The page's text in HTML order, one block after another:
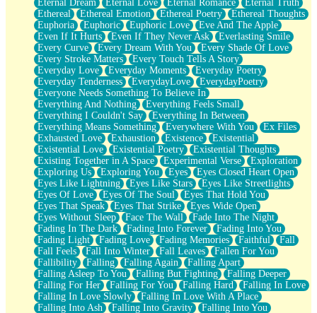
Eternal Dream
Eternal Love Eternal Romance
Eternal Truth
Ethereal
Ethereal Emotion Ethereal Poetry
Ethereal Thoughts
Euphoria
Euphoric Euphoric Love
Eve And The Apple
Even If It Hurts
Even If They Never Ask
Everlasting Smile
Every Curve
Every Dream With You
Every Shade Of Love
Every Stroke Matters
Every Touch Tells A Story
Everyday Love
Everyday Moments
Everyday Poetry
Everyday Tenderness
EverydayLove
EverydayPoetry
Everyone Needs Something To Believe In
Everything And Nothing
Everything Feels Small
Everything I Couldn't Say
Everything In Between
Everything Means Something
Everywhere With You
Ex Files
Exhausted Love
Exhaustion Existence
Existential
Existential Love
Existential Poetry
Existential Thoughts
Existing Together in A Space
Experimental Verse
Exploration
Exploring Us
Exploring You Eyes
Eyes Closed Heart Open
Eyes Like Lightning
Eyes Like Stars
Eyes Like Streetlights
Eyes Of Love
Eyes Of The Soul
Eyes That Hold You
Eyes That Speak
Eyes That Strike
Eyes Wide Open
Eyes Without Sleep
Face The Wall
Fade Into The Night
Fading In The Dark
Fading Into Forever
Fading Into You
Fading Light
Fading Love Fading Memories Faithful
Fall
Fall Feels
Fall Into Winter Fall Leaves
Fallen For You
Fallibility
Falling Falling Again
Falling Apart
Falling Asleep To You
Falling But Fighting
Falling Deeper
Falling For Her
Falling For You Falling Hard
Falling In Love
Falling In Love Slowly
Falling In Love With A Place
Falling Into Ash
Falling Into Gravity
Falling Into You